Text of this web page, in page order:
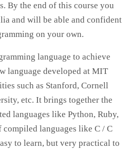
By the end of this course you
and will be able and confident
on your own.
language to achieve
language developed at MIT
such as Stanford, Cornell
etc. It brings together the
languages ​​like Python, Ruby,
compiled languages ​​like C / C
to learn, but very practical to